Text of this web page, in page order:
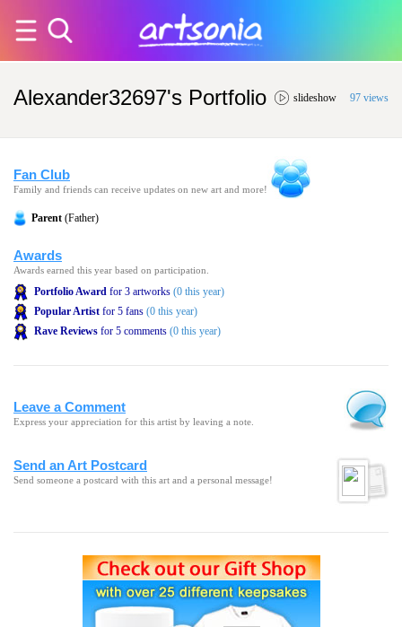
Alexander32697's Portfolio slideshow 97 views
Fan Club
Family and friends can receive updates on new art and more!
Parent (Father)
Awards
Awards earned this year based on participation.
Portfolio Award for 3 artworks (0 this year)
Popular Artist for 5 fans (0 this year)
Rave Reviews for 5 comments (0 this year)
Leave a Comment
Express your appreciation for this artist by leaving a note.
Send an Art Postcard
Send someone a postcard with this art and a personal message!